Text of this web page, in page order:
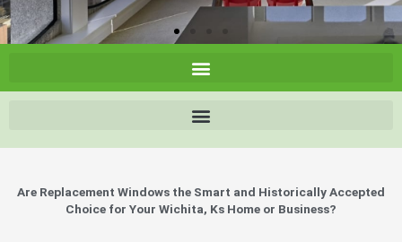
Are Replacement Windows the Smart and Historically Accepted
Choice for Your Wichita, Ks Home or Business?